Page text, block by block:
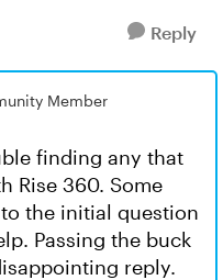
Reply
Member
finding any that
Rise 360. Some
the initial question
Passing the buck
reply.